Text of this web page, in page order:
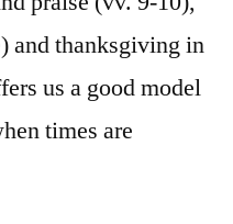
and thanksgiving in
us a good model
times are